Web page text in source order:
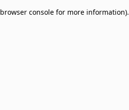
browser console for more information).